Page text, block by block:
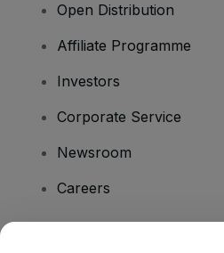
Open Distribution
Affiliate Programme
Investors
Corporate Service
Newsroom
Careers